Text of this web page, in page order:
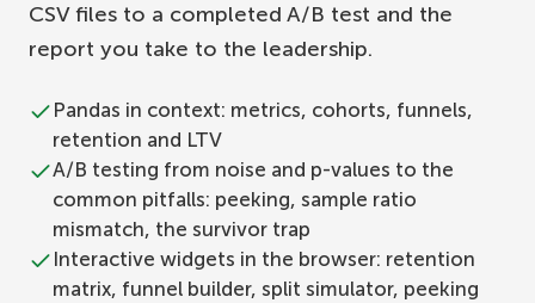
CSV files to a completed A/B test and the
report you take to the leadership.
Pandas in context: metrics, cohorts, funnels,
retention and LTV
A/B testing from noise and p-values to the
common pitfalls: peeking, sample ratio
mismatch, the survivor trap
Interactive widgets in the browser: retention
matrix, funnel builder, split simulator, peeking